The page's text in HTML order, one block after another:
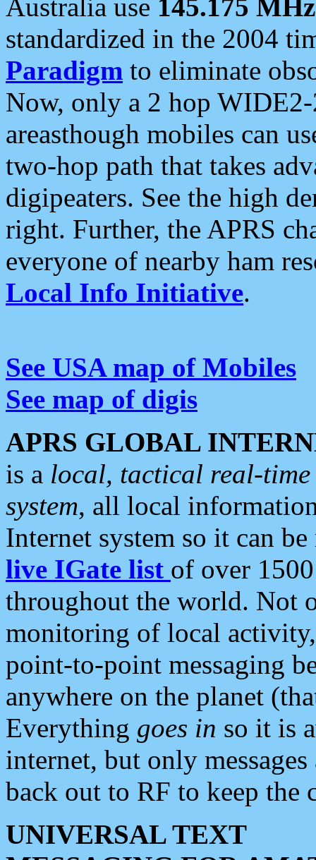
Australia use 145.175 MHz
standardized in the 2004
Paradigm to eliminate
Now, only a 2 hop
areasthough mobiles can
two-hop path that takes
digipeaters. See the high
right. Further, the APRS
everyone of nearby ham
Local Info Initiative.
See USA map of Mobiles
See map of digis
APRS GLOBAL
is a local, tactical real-
system, all local
Internet system so it can
live IGate list of over
throughout the world. Not
monitoring of local
point-to-point messaging
anywhere on the planet
Everything goes in so it is
internet, but only
back out to RF to keep the
UNIVERSAL TEXT